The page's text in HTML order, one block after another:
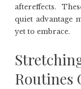
aftereffects.
quiet advantage
yet to embrace.
Routines